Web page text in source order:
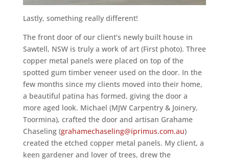
Lastly, something really different!
The front door of our client’s newly built house in
Sawtell, NSW is truly a work of art (First photo). Three
copper metal panels were placed on top of the
spotted gum timber veneer used on the door. In the
few months since my clients moved into their home,
a beautiful patina has formed, giving the door a
more aged look. Michael (MJW Carpentry & Joinery,
Toormina), crafted the door and artisan Grahame
Chaseling (grahamechaseling@iprimus.com.au)
created the etched copper metal panels. My client, a
keen gardener and lover of trees, drew the